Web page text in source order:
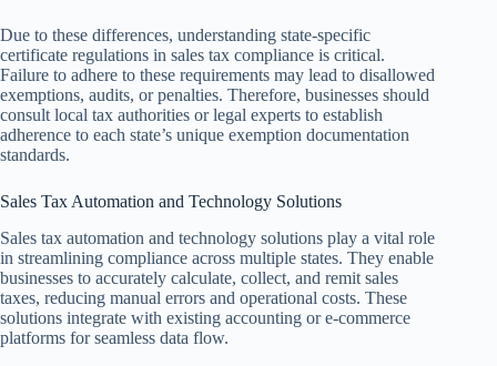
Due to these differences, understanding state-specific
certificate regulations in sales tax compliance is critical.
Failure to adhere to these requirements may lead to disallowed
exemptions, audits, or penalties. Therefore, businesses should
consult local tax authorities or legal experts to establish
adherence to each state’s unique exemption documentation
standards.
Sales Tax Automation and Technology Solutions
Sales tax automation and technology solutions play a vital role
in streamlining compliance across multiple states. They enable
businesses to accurately calculate, collect, and remit sales
taxes, reducing manual errors and operational costs. These
solutions integrate with existing accounting or e-commerce
platforms for seamless data flow.